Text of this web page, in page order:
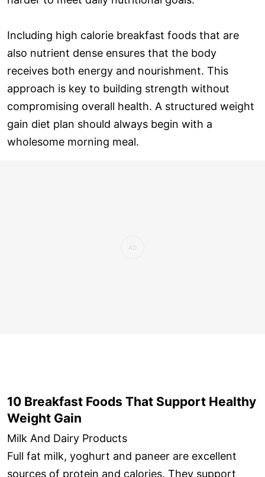
Including high calorie breakfast foods that are
also nutrient dense ensures that the body
receives both energy and nourishment. This
approach is key to building strength without
compromising overall health. A structured weight
gain diet plan should always begin with a
wholesome morning meal.
10 Breakfast Foods That Support Healthy
Weight Gain
Milk And Dairy Products
Full fat milk, yoghurt and paneer are excellent
sources of protein and calories. They support